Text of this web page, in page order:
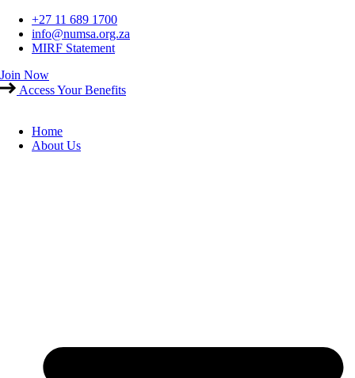
Skip
content
+27 11 689 1700
info@numsa.org.za
MIRF Statement
Join Now
Access Your Benefits
Home
About Us